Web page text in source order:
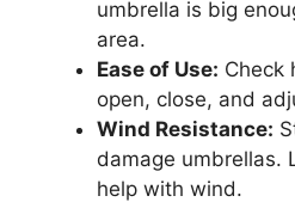
umbrella is big
area.
Ease of Use: Check
open, close, and
Wind Resistance:
damage umbrellas.
help with wind.